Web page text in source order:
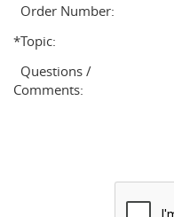
Order Number:
*Topic:
Questions /
Comments: